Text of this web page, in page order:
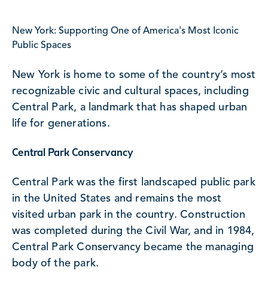
New York: Supporting One of America's Most Iconic
Public Spaces
New York is home to some of the country’s most
recognizable civic and cultural spaces, including
Central Park, a landmark that has shaped urban
life for generations.
Central Park Conservancy
Central Park was the first landscaped public park
in the United States and remains the most
visited urban park in the country. Construction
was completed during the Civil War, and in 1984,
Central Park Conservancy became the managing
body of the park.